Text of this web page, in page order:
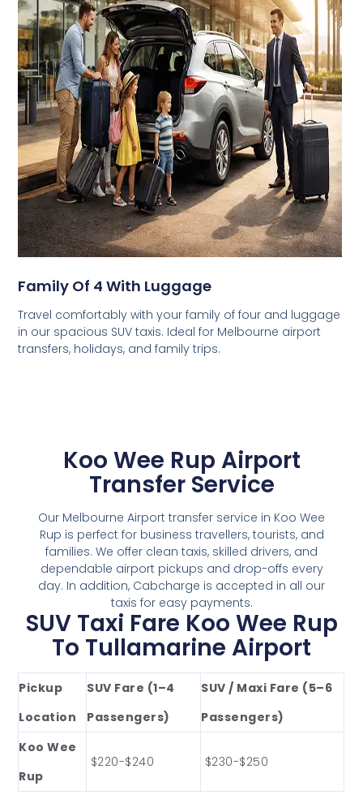
Family Of 4 With Luggage
Travel comfortably with your family of four and luggage
in our spacious SUV taxis. Ideal for Melbourne airport
transfers, holidays, and family trips.
Koo Wee Rup Airport
Transfer Service
Our Melbourne Airport transfer service in Koo Wee
Rup is perfect for business travellers, tourists, and
families. We offer clean taxis, skilled drivers, and
dependable airport pickups and drop-offs every
day. In addition, Cabcharge is accepted in all our
taxis for easy payments.
SUV Taxi Fare Koo Wee Rup
To Tullamarine Airport
Pickup
Location
SUV Fare (1–4
Passengers)
SUV / Maxi Fare (5–6
Passengers)
Koo Wee
Rup
$220-$240 $230-$250